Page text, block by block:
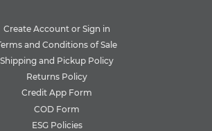
Create Account or Sign in
and Conditions of Sale
Shipping and Pickup Policy
Returns Policy
Credit App Form
COD Form
ESG Policies